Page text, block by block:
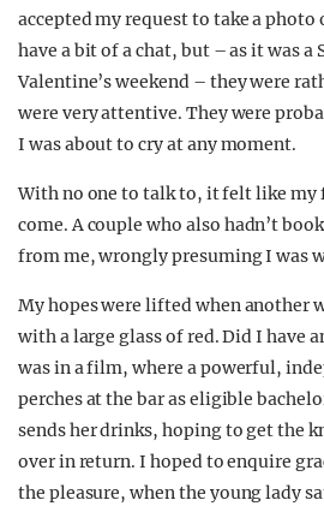
accepted my request to take a photo
have a bit of a chat, but – as it was a
Valentine’s weekend – they were
were very attentive. They were
I was about to cry at any moment.
With no one to talk to, it felt like my
come. A couple who also hadn’t
from me, wrongly presuming I was
My hopes were lifted when another
with a large glass of red. Did I have
was in a film, where a powerful,
perches at the bar as eligible
sends her drinks, hoping to get the
over in return. I hoped to enquire
the pleasure, when the young lady